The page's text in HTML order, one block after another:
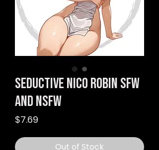
Seductive Nico Robin SFW
and NSFW
$7.69
Out of Stock